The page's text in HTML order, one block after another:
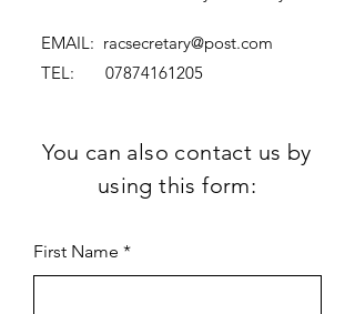
EMAIL: racsecretary@post.com
TEL: 07874161205
You can also contact us by
using this form:
First Name